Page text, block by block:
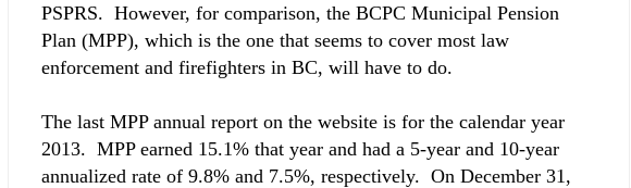
PSPRS. However, for comparison, the BCPC Municipal Pension
Plan (MPP), which is the one that seems to cover most law
enforcement and firefighters in BC, will have to do.
The last MPP annual report on the website is for the calendar year
2013. MPP earned 15.1% that year and had a 5-year and 10-year
annualized rate of 9.8% and 7.5%, respectively. On December 31,